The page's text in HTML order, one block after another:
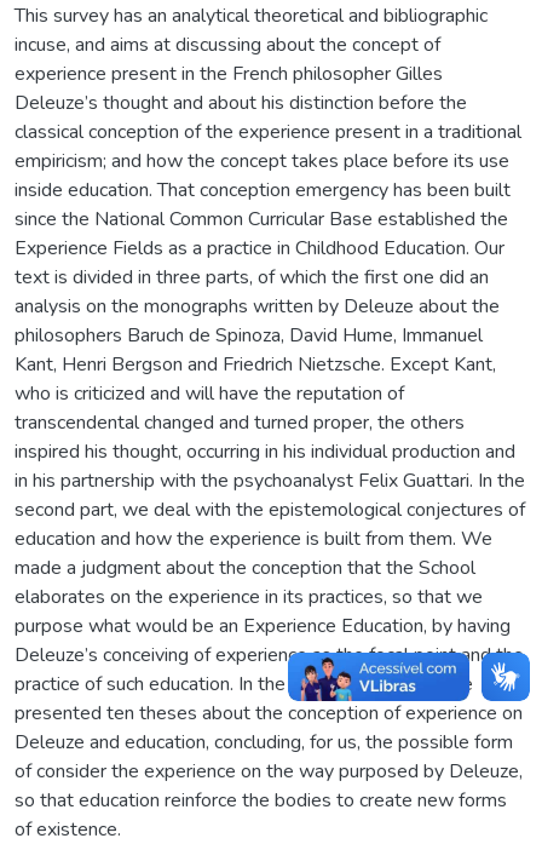
This survey has an analytical theoretical and bibliographic
incuse, and aims at discussing about the concept of
experience present in the French philosopher Gilles
Deleuze’s thought and about his distinction before the
classical conception of the experience present in a traditional
empiricism; and how the concept takes place before its use
inside education. That conception emergency has been built
since the National Common Curricular Base established the
Experience Fields as a practice in Childhood Education. Our
text is divided in three parts, of which the first one did an
analysis on the monographs written by Deleuze about the
philosophers Baruch de Spinoza, David Hume, Immanuel
Kant, Henri Bergson and Friedrich Nietzsche. Except Kant,
who is criticized and will have the reputation of
transcendental changed and turned proper, the others
inspired his thought, occurring in his individual production and
in his partnership with the psychoanalyst Felix Guattari. In the
second part, we deal with the epistemological conjectures of
education and how the experience is built from them. We
made a judgment about the conception that the School
elaborates on the experience in its practices, so that we
purpose what would be an Experience Education, by having
Deleuze’s conceiving of experience as the focal point and the
practice of such education. In the third and last part, we
presented ten theses about the conception of experience on
Deleuze and education, concluding, for us, the possible form
of consider the experience on the way purposed by Deleuze,
so that education reinforce the bodies to create new forms
of existence.